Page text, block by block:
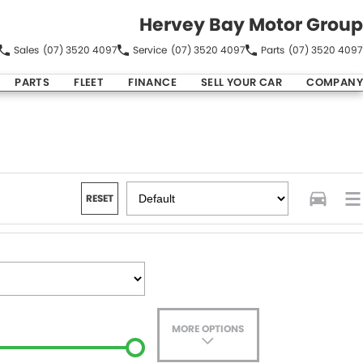
Hervey Bay Motor Group
Sales (07) 3520 4097 Service (07) 3520 4097 Parts (07) 3520 4097
PARTS FLEET FINANCE SELL YOUR CAR COMPANY
RESET
MORE OPTIONS